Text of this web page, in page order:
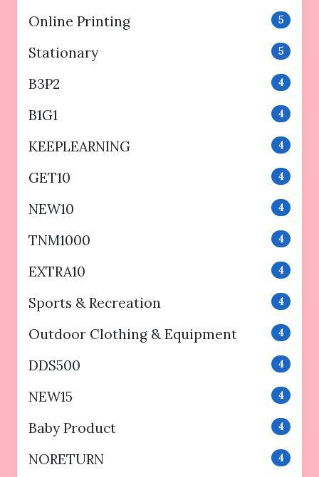
Online Printing 5
Stationary 5
B3P2 4
B1G1 4
KEEPLEARNING 4
GET10 4
NEW10 4
TNM1000 4
EXTRA10 4
Sports & Recreation 4
Outdoor Clothing & Equipment 4
DDS500 4
NEW15 4
Baby Product 4
NORETURN 4